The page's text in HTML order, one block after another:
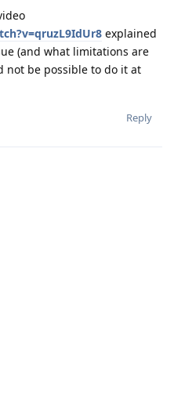
explained
(and what limitations are
not be possible to do it at
Reply